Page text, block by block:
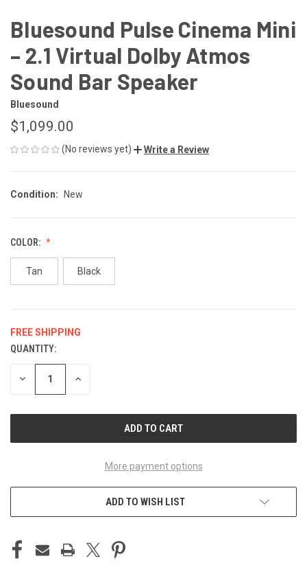
Bluesound Pulse Cinema Mini
– 2.1 Virtual Dolby Atmos
Sound Bar Speaker
Bluesound
$1,099.00
(No reviews yet) Write a Review
Condition: New
COLOR:
Tan Black
FREE SHIPPING
CURRENT
STOCK:
QUANTITY:
DECREASE INCREASE
More payment options
ADD TO WISH LIST